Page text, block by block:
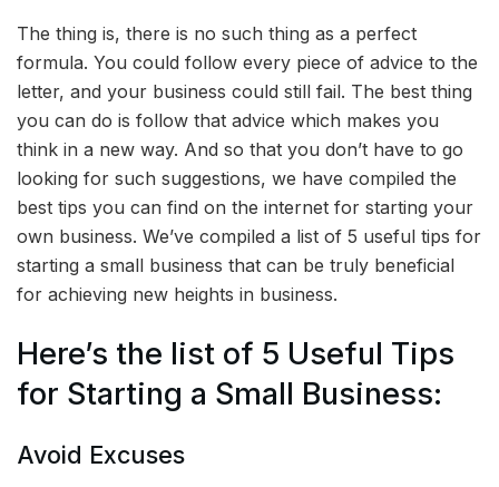
The thing is, there is no such thing as a perfect
formula. You could follow every piece of advice to the
letter, and your business could still fail. The best thing
you can do is follow that advice which makes you
think in a new way. And so that you don’t have to go
looking for such suggestions, we have compiled the
best tips you can find on the internet for starting your
own business. We’ve compiled a list of 5 useful tips for
starting a small business that can be truly beneficial
for achieving new heights in business.
Here’s the list of 5 Useful Tips
for Starting a Small Business:
Avoid Excuses